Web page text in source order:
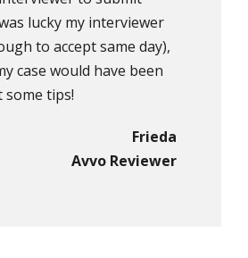
lucky my interviewer
to accept same day),
case would have been
some tips!
Frieda
Avvo Reviewer